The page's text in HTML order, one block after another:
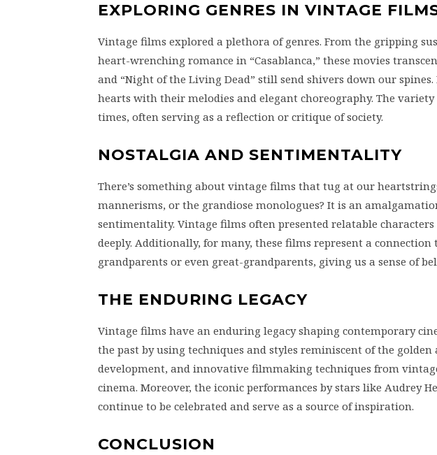
EXPLORING GENRES IN VINTAGE
Vintage films explored a plethora of genres. From the gripping
heart-wrenching romance in “Casablanca,” these movies
and “Night of the Living Dead” still send shivers down our
hearts with their melodies and elegant choreography. The
times, often serving as a reflection or critique of society.
NOSTALGIA AND SENTIMENTALITY
There’s something about vintage films that tug at our
mannerisms, or the grandiose monologues? It is an
sentimentality. Vintage films often presented relatable
deeply. Additionally, for many, these films represent a
grandparents or even great-grandparents, giving us a sense of
THE ENDURING LEGACY
Vintage films have an enduring legacy shaping contemporary
the past by using techniques and styles reminiscent of the
development, and innovative filmmaking techniques from
cinema. Moreover, the iconic performances by stars like Audrey
continue to be celebrated and serve as a source of inspiration.
CONCLUSION